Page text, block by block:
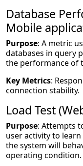
Database
Mobile
Purpose: A metric
databases in query
the performance of
Key Metrics:
connection stability.
Load Test
Purpose: Attempts
user activity to
the system will
operating condition.